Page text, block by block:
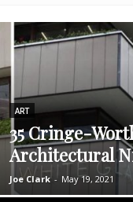
ART
35 Cringe-
Architectural
Joe Clark - May 19, 2021